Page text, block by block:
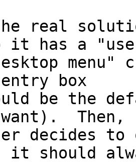
real
it has a
menu"
box
be the
Then,
decides to
it should